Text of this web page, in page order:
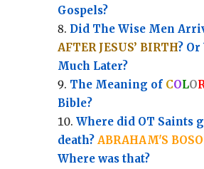
Gospels?
Did The Wise Men
AFTER JESUS’ BIRTH? Or
Much Later?
The Meaning of COLO
Bible?
Where did OT Saints
death? ABRAHAM'S
Where was that?